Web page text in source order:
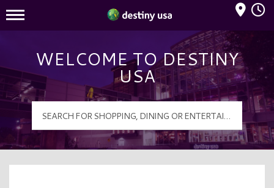
Destiny USA Logo
Mall Hours
WELCOME TO DESTINY
USA